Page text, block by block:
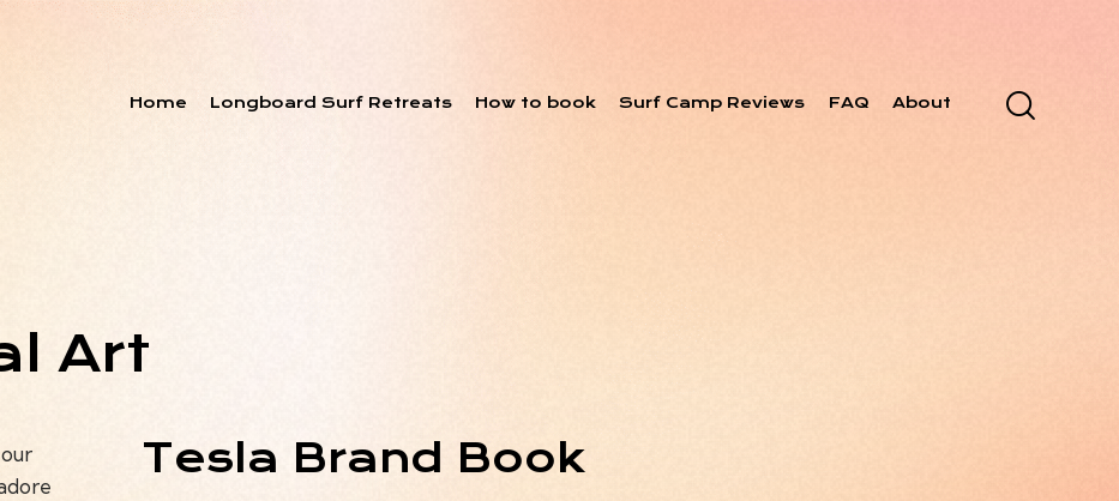
Home Longboard Surf Retreats How to book Surf Camp Reviews FAQ About
Art
Tesla Brand Book